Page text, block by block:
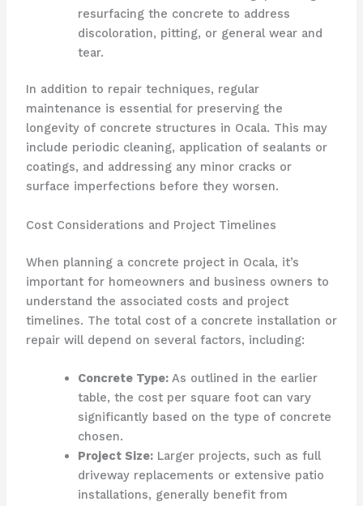
resurfacing the concrete to address
discoloration, pitting, or general wear and
tear.
In addition to repair techniques, regular
maintenance is essential for preserving the
longevity of concrete structures in Ocala. This may
include periodic cleaning, application of sealants or
coatings, and addressing any minor cracks or
surface imperfections before they worsen.
Cost Considerations and Project Timelines
When planning a concrete project in Ocala, it’s
important for homeowners and business owners to
understand the associated costs and project
timelines. The total cost of a concrete installation or
repair will depend on several factors, including:
Concrete Type:As outlined in the earlier
table, the cost per square foot can vary
significantly based on the type of concrete
chosen.
Project Size:Larger projects, such as full
driveway replacements or extensive patio
installations, generally benefit from